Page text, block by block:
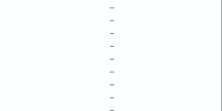
–
–
–
–
–
–
–
–